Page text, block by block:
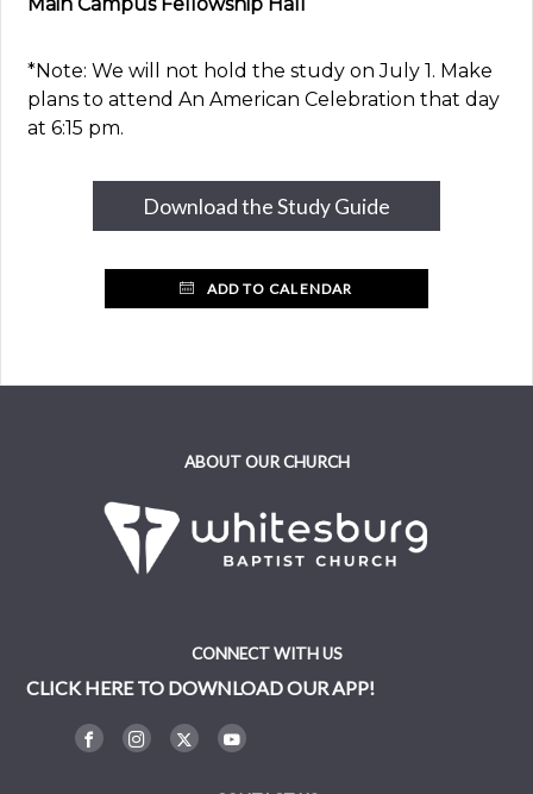
*Note: We will not hold the study on July 1. Make
plans to attend An American Celebration that day
at 6:15 pm.
Download the Study Guide
ADD TO CALENDAR
ABOUT OUR CHURCH
CONNECT WITH US
CLICK HERE TO DOWNLOAD OUR APP!